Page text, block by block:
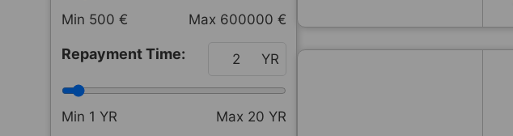
Min 500 € Max 600000 €
Repayment Time: YR
Min 1 YR Max 20 YR